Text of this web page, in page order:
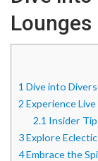
Lounges
1 Dive into
2 Experience
2.1 Insider
3Explore
4Embrace the